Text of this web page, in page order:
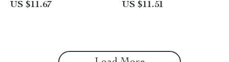
US $11.67 US $11.51